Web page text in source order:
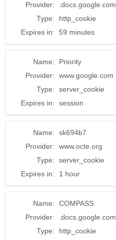
Provider:
.docs.google.com
Type:
http_cookie
Expires in:
59 minutes
Name:
Priority
Provider:
www.google.com
Type:
server_cookie
Expires in:
session
Name:
sk694b7
Provider:
www.octe.org
Type:
server_cookie
Expires in:
1 hour
Name:
COMPASS
Provider:
.docs.google.com
Type:
http_cookie